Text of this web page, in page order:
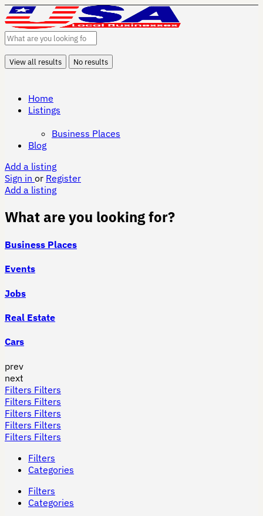
View all results No results
Home
Listings
Business Places
Blog
Add a listing
Sign in or Register
Add a listing
What are you looking for?
Business Places
Events
Jobs
Real Estate
Cars
prev
next
Filters Filters
Filters Filters
Filters Filters
Filters Filters
Filters Filters
Filters
Categories
Filters
Categories